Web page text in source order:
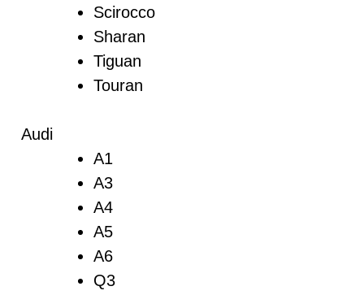
Scirocco
Sharan
Tiguan
Touran
Audi
A1
A3
A4
A5
A6
Q3